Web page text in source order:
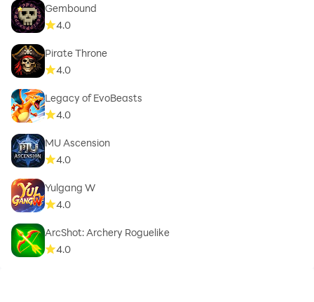
Gembound
4.0
Pirate Throne
4.0
Legacy of EvoBeasts
4.0
MU Ascension
4.0
Yulgang W
4.0
ArcShot: Archery Roguelike
4.0